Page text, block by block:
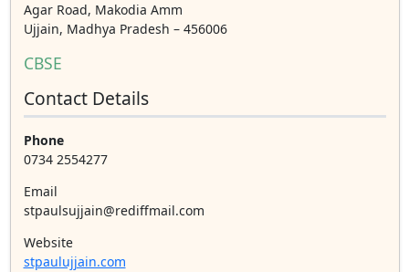
Agar Road, Makodia Amm
Ujjain, Madhya Pradesh – 456006
CBSE
Contact Details
Phone
0734 2554277
Email
stpaulsujjain@rediffmail.com
Website
stpaulujjain.com